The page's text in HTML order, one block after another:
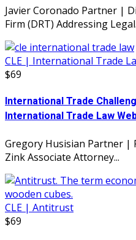
Javier Coronado Partner |
Firm (DRT) Addressing
CLE | International Trade
$69
International Trade
International Trade Law
Gregory Husisian Partner |
Zink Associate Attorney...
CLE | Antitrust
$69